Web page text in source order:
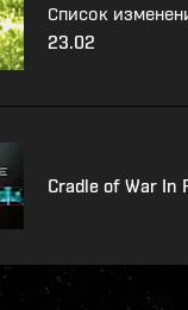
Список
23.02
Cradle of War In